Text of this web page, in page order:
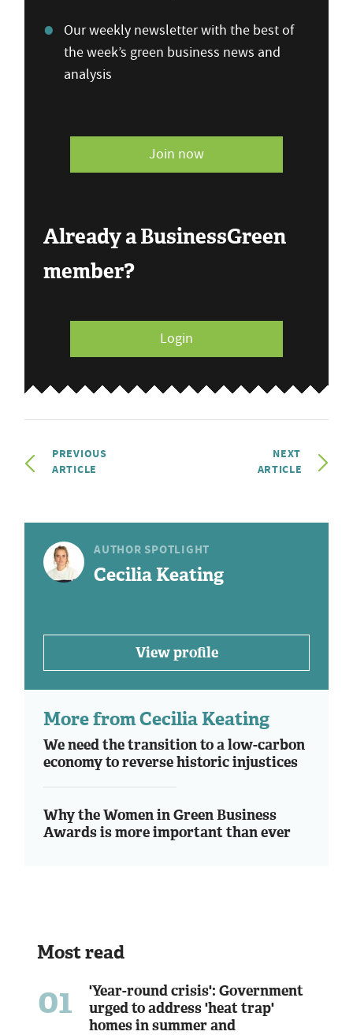
Our weekly newsletter with the best of
the week’s green business news and
analysis
Join now
Already a BusinessGreen
member?
Login
PREVIOUS
ARTICLE
NEXT
ARTICLE
AUTHOR SPOTLIGHT
Cecilia Keating
View profile
More from Cecilia Keating
We need the transition to a low-carbon
economy to reverse historic injustices
Why the Women in Green Business
Awards is more important than ever
Most read
01
'Year-round crisis': Government
urged to address 'heat trap'
homes in summer and